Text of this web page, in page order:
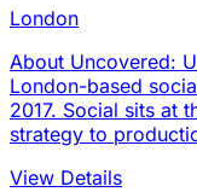
London
About Uncovered:
London-based
2017. Social sits at
strategy to
View Details